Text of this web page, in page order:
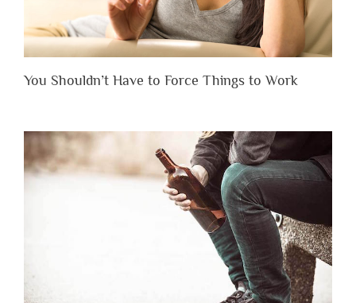
You Shouldn’t Have to Force Things to Work